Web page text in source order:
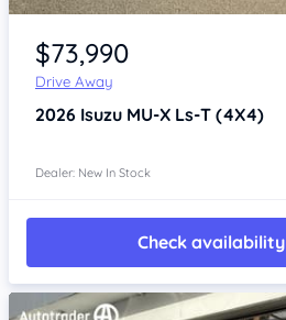
Item 1 of 4
$73,990
Drive Away
2026 Isuzu MU-X Ls-T (4X4)
Dealer: New In Stock
Check availability